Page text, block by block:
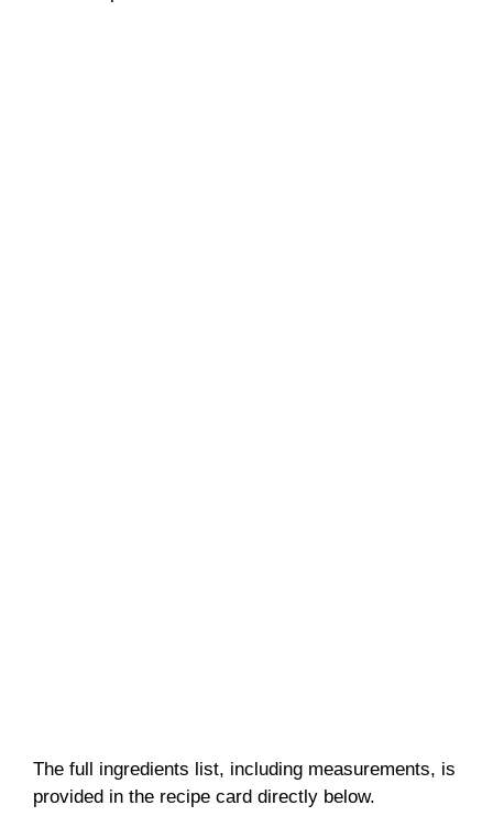
The full ingredients list, including measurements, is
provided in the recipe card directly below.